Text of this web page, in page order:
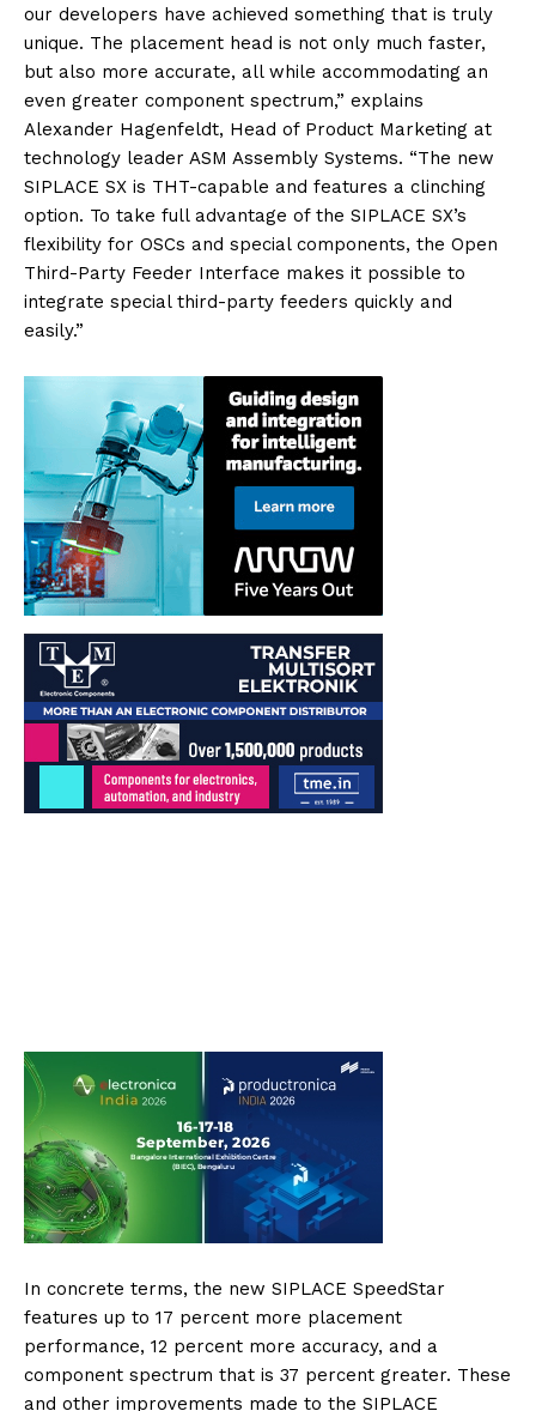
our developers have achieved something that is truly
unique. The placement head is not only much faster,
but also more accurate, all while accommodating an
even greater component spectrum,” explains
Alexander Hagenfeldt, Head of Product Marketing at
technology leader ASM Assembly Systems. “The new
SIPLACE SX is THT-capable and features a clinching
option. To take full advantage of the SIPLACE SX’s
flexibility for OSCs and special components, the Open
Third-Party Feeder Interface makes it possible to
integrate special third-party feeders quickly and
easily.”
In concrete terms, the new SIPLACE SpeedStar
features up to 17 percent more placement
performance, 12 percent more accuracy, and a
component spectrum that is 37 percent greater. These
and other improvements made to the SIPLACE